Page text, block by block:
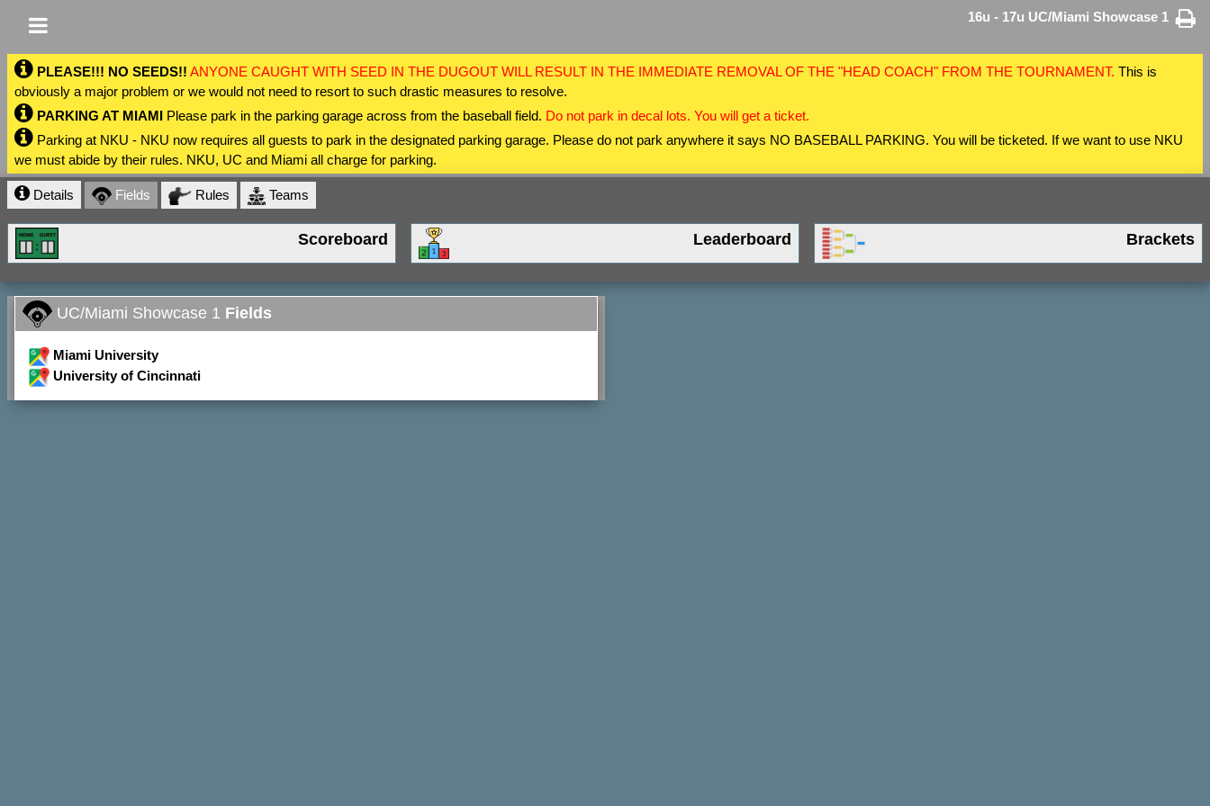
16u - 17u UC/Miami Showcase 1
PLEASE!!! NO SEEDS!! ANYONE CAUGHT WITH SEED IN THE DUGOUT WILL RESULT IN THE IMMEDIATE REMOVAL OF THE "HEAD COACH" FROM THE TOURNAMENT. This is
obviously a major problem or we would not need to resort to such drastic measures to resolve.
PARKING AT MIAMI Please park in the parking garage across from the baseball field. Do not park in decal lots. You will get a ticket.
Parking at NKU - NKU now requires all guests to park in the designated parking garage. Please do not park anywhere it says NO BASEBALL PARKING. You will be ticketed. If we want to use NKU
we must abide by their rules. NKU, UC and Miami all charge for parking.
Details Fields Rules Teams
Scoreboard Leaderboard Brackets
UC/Miami Showcase 1 Fields
Miami University
University of Cincinnati